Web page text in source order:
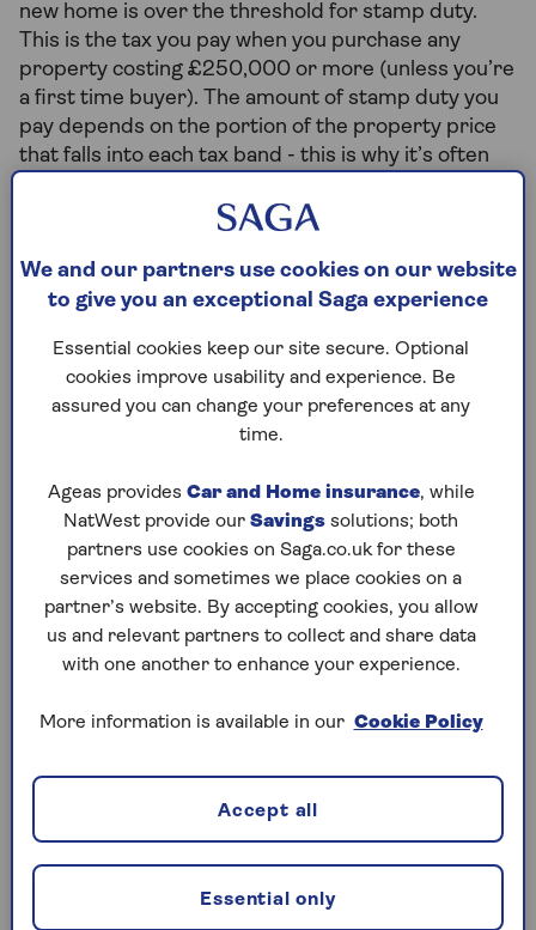
new home is over the threshold for stamp duty.
This is the tax you pay when you purchase any
property costing £250,000 or more (unless you’re
a first time buyer). The amount of stamp duty you
pay depends on the portion of the property price
that falls into each tax band - this is why it’s often
what you’ll pay instead of working it out yourself!
Although not taxes, other costs to consider include
lender and estate agent fees, conveyancing,
property valuation and moving costs.
Do you have to pay Capital Gains
Tax when downsizing?
Normally, you don’t pay Capital Gains Tax when you
sell your home to downsize to a smaller one. As
long as you have lived in your current home as your
main residence the entire time you’ve owned it,
have never rented it out or used part of it for a
business, and your land is smaller than 5,000
square metres or just over one acre, then you will
current property, the amount you pay will be based
on your income. For basic rate taxpayers, you will
be charged a rate of 18% on any gains, while for
We and our partners use cookies on our website
to give you an exceptional Saga experience
Essential cookies keep our site secure. Optional
cookies improve usability and experience. Be
assured you can change your preferences at any
time.
Ageas provides Car and Home insurance, while
NatWest provide our Savings solutions; both
partners use cookies on Saga.co.uk for these
services and sometimes we place cookies on a
partner’s website. By accepting cookies, you allow
us and relevant partners to collect and share data
with one another to enhance your experience.
More information is available in our Cookie Policy
Essential only
Accept all